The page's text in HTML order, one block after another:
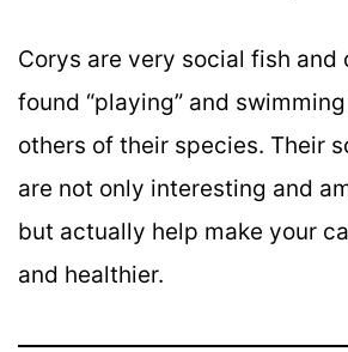
Corys are very social fish and
found “playing” and
others of their species. Their
are not only interesting and
but actually help make your
and healthier.